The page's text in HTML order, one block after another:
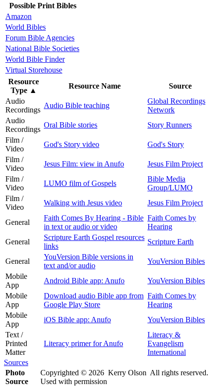
Possible Print Bibles
Amazon
World Bibles
Forum Bible Agencies
National Bible Societies
World Bible Finder
Virtual Storehouse
Resource
Type ▲
Resource Name
Source
Audio
Recordings
Audio Bible teaching
Global Recordings
Network
Audio
Recordings
Oral Bible stories
Story Runners
Film /
Video
God's Story video
God's Story
Film /
Video
Jesus Film: view in Anufo
Jesus Film Project
Film /
Video
LUMO film of Gospels
Bible Media
Group/LUMO
Film /
Video
Walking with Jesus video Jesus Film Project
General
Faith Comes By Hearing - Bible
in text or audio or video
Faith Comes by
Hearing
General
Scripture Earth Gospel resources
links
Scripture Earth
General
YouVersion Bible versions in
text and/or audio
YouVersion Bibles
Mobile
App
Android Bible app: Anufo
YouVersion Bibles
Mobile
App
Download audio Bible app from
Google Play Store
Faith Comes by
Hearing
Mobile
App
iOS Bible app: Anufo
YouVersion Bibles
Text /
Printed
Matter
Literacy primer for Anufo
Literacy &
Evangelism
International
Sources
Photo
Source
Copyrighted © 2026 Kerry Olson All rights reserved.
Used with permission